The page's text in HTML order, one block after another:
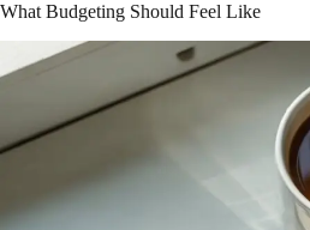
What Budgeting Should Feel Like